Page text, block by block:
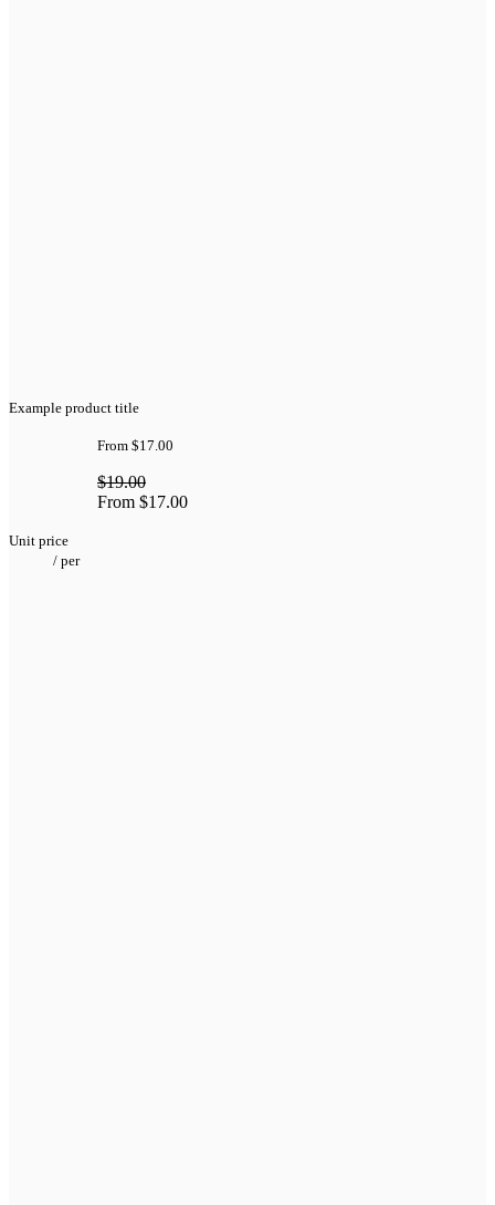
Example product title
From $17.00
$19.00
From $17.00
Unit price
/ per